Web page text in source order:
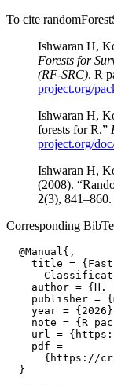
To cite
Ishwaran H,
Forests for
(RF-SRC). R
project.org/
Ishwaran H,
forests for R.”
project.org/
Ishwaran H,
(2008).
2(3), 841–860.
Corresponding
  @Manual{,
title =
author = {H.
publisher =
year =
note = {R
url =
    pdf =
{https://